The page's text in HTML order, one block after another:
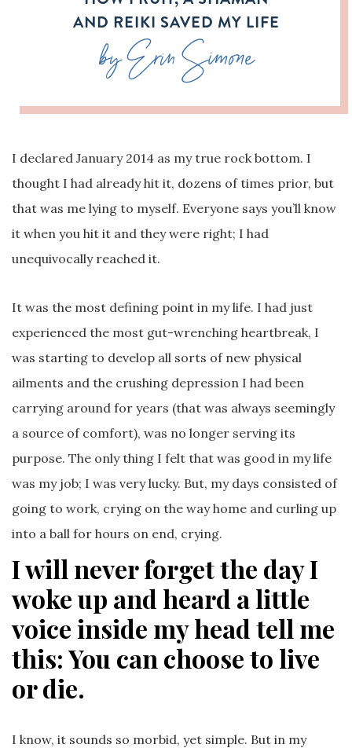
AND REIKI SAVED MY LIFE
by Erin Simone
I declared January 2014 as my true rock bottom. I
thought I had already hit it, dozens of times prior, but
that was me lying to myself. Everyone says you’ll know
it when you hit it and they were right; I had
unequivocally reached it.
It was the most defining point in my life. I had just
experienced the most gut-wrenching heartbreak, I
was starting to develop all sorts of new physical
ailments and the crushing depression I had been
carrying around for years (that was always seemingly
a source of comfort), was no longer serving its
purpose. The only thing I felt that was good in my life
was my job; I was very lucky. But, my days consisted of
going to work, crying on the way home and curling up
into a ball for hours on end, crying.
I will never forget the day I
woke up and heard a little
voice inside my head tell me
this: You can choose to live
or die.
I know, it sounds so morbid, yet simple. But in my